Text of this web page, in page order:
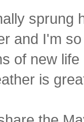
sprung
and I'm
of new
is